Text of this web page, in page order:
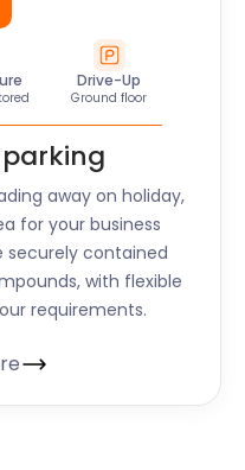
Drive-Up
Ground floor
away on holiday,
for your business
securely contained
with flexible
requirements.